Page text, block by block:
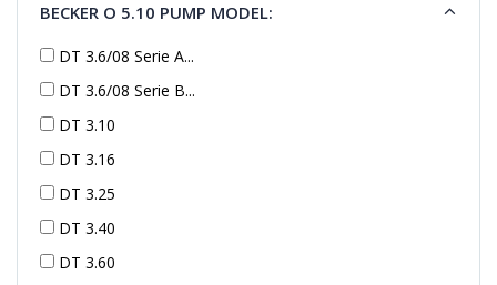
BECKER O 5.10 PUMP MODEL:
DT 3.6/08 Serie A...
DT 3.6/08 Serie B...
DT 3.10
DT 3.16
DT 3.25
DT 3.40
DT 3.60